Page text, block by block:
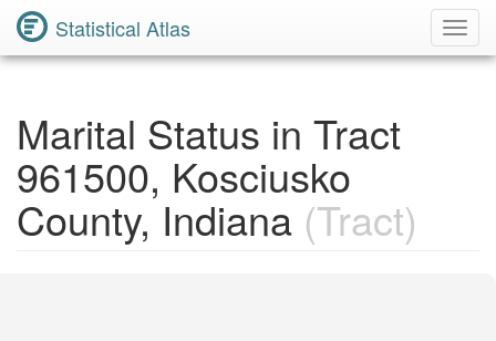
Statistical Atlas
Marital Status in Tract
961500, Kosciusko
County, Indiana (Tract)